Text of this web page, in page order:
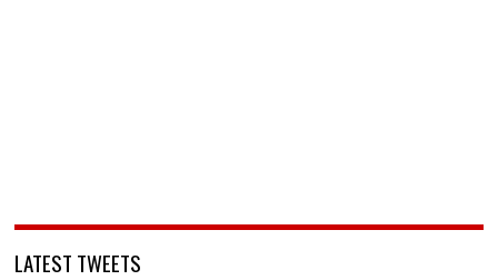
LATEST TWEETS